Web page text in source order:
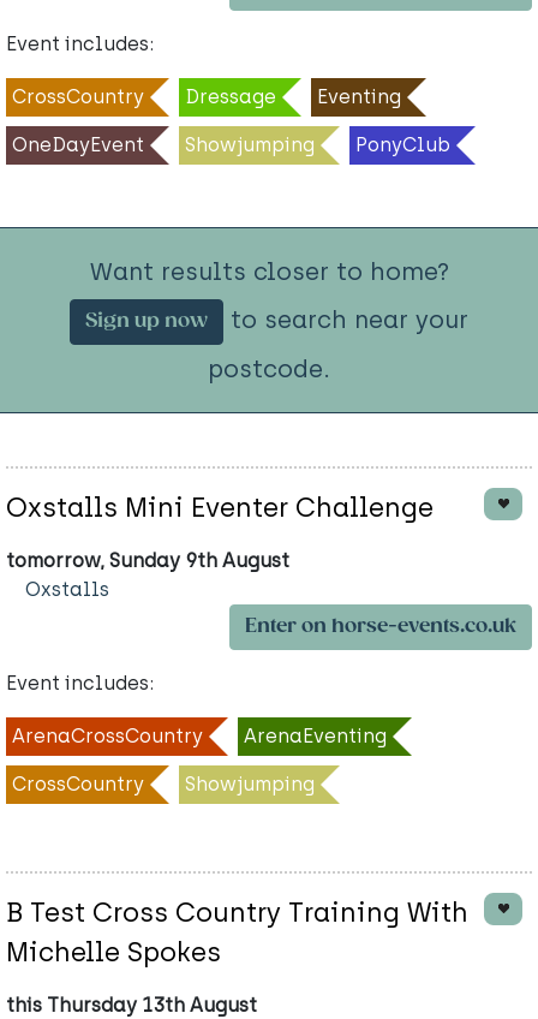
Event includes:
CrossCountry Dressage Eventing
OneDayEvent Showjumping PonyClub
Want results closer to home?
Sign up now
to search near your
postcode.
Oxstalls Mini Eventer Challenge
tomorrow, Sunday 9th August
Oxstalls
Enter on horse-events.co.uk
Event includes:
ArenaCrossCountry ArenaEventing
CrossCountry Showjumping
B Test Cross Country Training With
Michelle Spokes
this Thursday 13th August